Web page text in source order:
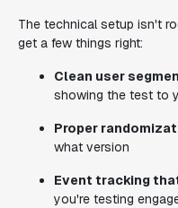
The technical setup isn't
get a few things right:
Clean user
showing the test to
Proper
what version
Event tracking
you're testing